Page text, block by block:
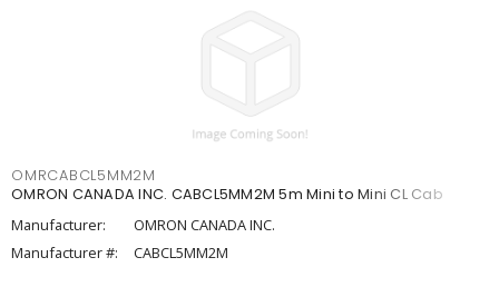
OMRCABCL5MM2M
OMRON CANADA INC. CABCL5MM2M 5m Mini to Mini CL Cab
Manufacturer:
OMRON CANADA INC.
Manufacturer #:
CABCL5MM2M